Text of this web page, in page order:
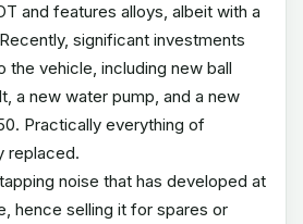
and features alloys, albeit with a
significant investments
the vehicle, including new ball
a new water pump, and a new
Practically everything of
replaced.
noise that has developed at
hence selling it for spares or